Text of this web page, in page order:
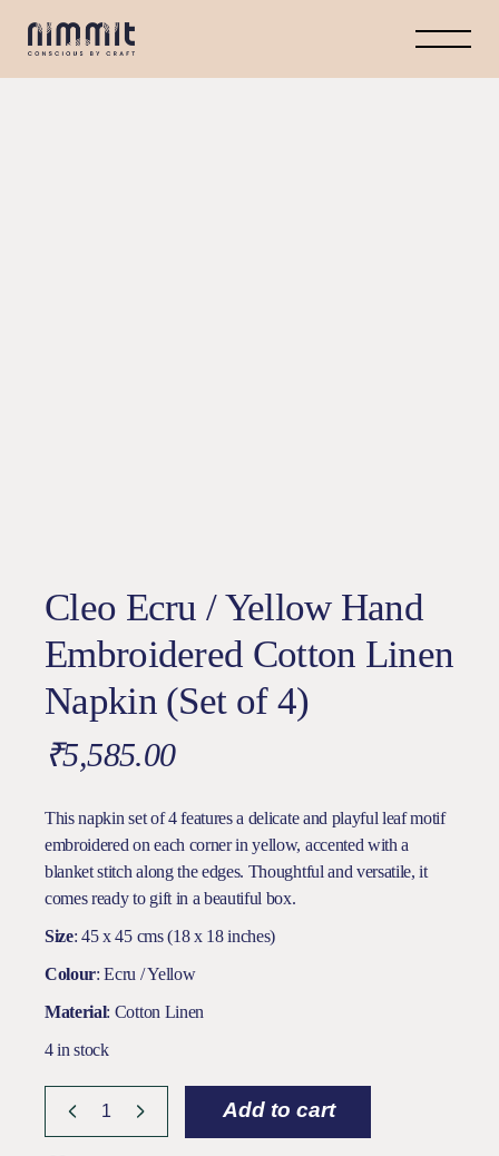
Cleo Ecru / Yellow Hand
Embroidered Cotton Linen
Napkin (Set of 4)
₹5,585.00
This napkin set of 4 features a delicate and playful leaf motif
embroidered on each corner in yellow, accented with a
blanket stitch along the edges. Thoughtful and versatile, it
comes ready to gift in a beautiful box.
Size: 45 x 45 cms (18 x 18 inches)
Colour: Ecru / Yellow
Material: Cotton Linen
4 in stock
Add to cart